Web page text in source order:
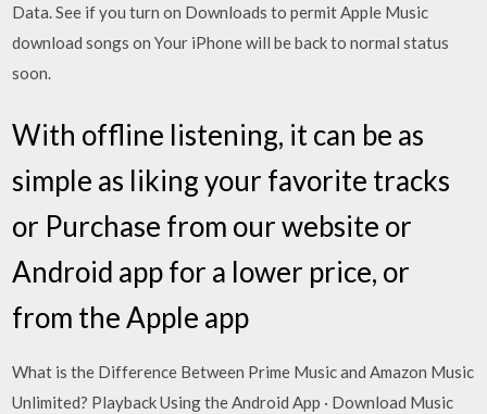
Data. See if you turn on Downloads to permit Apple Music
download songs on Your iPhone will be back to normal status
soon.
With offline listening, it can be as
simple as liking your favorite tracks
or Purchase from our website or
Android app for a lower price, or
from the Apple app
What is the Difference Between Prime Music and Amazon Music
Unlimited? Playback Using the Android App · Download Music